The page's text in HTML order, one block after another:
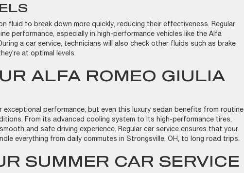
fluid to break down more quickly, reducing their effectiveness. Regular
performance, especially in high-performance vehicles like the Alfa
a car service, technicians will also check other fluids such as brake
at optimal levels.
ALFA ROMEO GIULIA
exceptional performance, but even this luxury sedan benefits from routine
From its advanced cooling system to its high-performance tires,
and safe driving experience. Regular car service ensures that your
everything from daily commutes in Strongsville, OH, to long road trips.
SUMMER CAR SERVICE